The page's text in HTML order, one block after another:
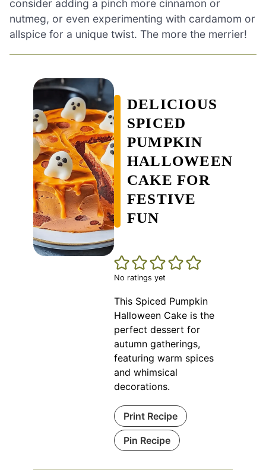
consider adding a pinch more cinnamon or
nutmeg, or even experimenting with cardamom or
allspice for a unique twist. The more the merrier!
DELICIOUS
SPICED
PUMPKIN
HALLOWEEN
CAKE FOR
FESTIVE
FUN
No ratings yet
This Spiced Pumpkin
Halloween Cake is the
perfect dessert for
autumn gatherings,
featuring warm spices
and whimsical
decorations.
Print Recipe
Pin Recipe